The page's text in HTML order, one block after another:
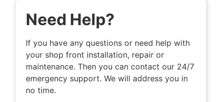
Need Help?
If you have any questions or need help with
your shop front installation, repair or
maintenance. Then you can contact our 24/7
emergency support. We will address you in
no time.